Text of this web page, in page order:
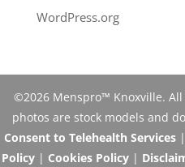
WordPress.org
©2026 Menspro™ Knoxville.
photos are stock models and
Consent to Telehealth Services|
Policy | Cookies Policy |